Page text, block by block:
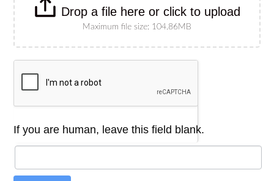
Drop a file here or click to upload
Maximum file size: 104.86MB
If you are human, leave this field blank.